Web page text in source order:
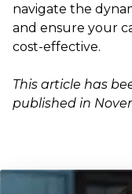
navigate the
and ensure your
cost-effective.
This article has
published in